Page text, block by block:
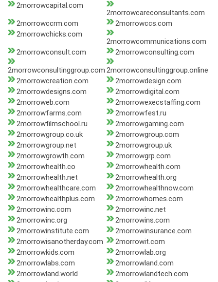
2morrowcapital.com
2morrowcareconsultants.com
2morrowccrm.com
2morrowccs.com
2morrowchicks.com
2morrowcommunications.com
2morrowconsult.com
2morrowconsulting.com
2morrowconsultinggroup.com 2morrowconsultinggroup.online
2morrowcreation.com
2morrowdesign.com
2morrowdesigns.com
2morrowdigital.com
2morroweb.com
2morrowexecstaffing.com
2morrowfarms.com
2morrowfest.ru
2morrowfilmschool.ru
2morrowgaming.com
2morrowgroup.co.uk
2morrowgroup.com
2morrowgroup.net
2morrowgroup.uk
2morrowgrowth.com
2morrowgrp.com
2morrowhealth.co
2morrowhealth.com
2morrowhealth.net
2morrowhealth.org
2morrowhealthcare.com
2morrowhealthnow.com
2morrowhealthplus.com
2morrowhomes.com
2morrowinc.com
2morrowinc.net
2morrowinc.org
2morrowins.com
2morrowinstitute.com
2morrowinsurance.com
2morrowisanotherday.com
2morrowit.com
2morrowkids.com
2morrowlab.org
2morrowlabs.com
2morrowland.com
2morrowland.world
2morrowlandtech.com